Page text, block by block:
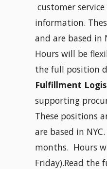
customer
information.
and are based in
Hours will be
the full position
Fulfillment
supporting
These positions
are based in
months. Hours
Friday).Read